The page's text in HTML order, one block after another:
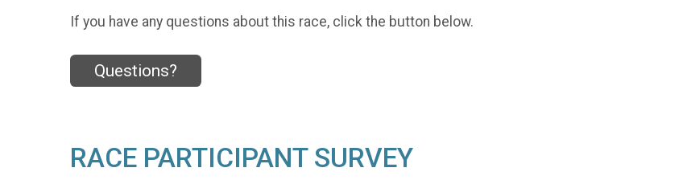
If you have any questions about this race, click the button below.
Questions?
RACE PARTICIPANT SURVEY